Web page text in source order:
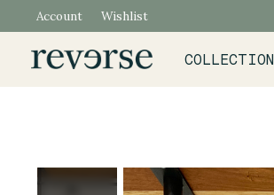
Account Wishlist
COLLECTION
Slideshow Items